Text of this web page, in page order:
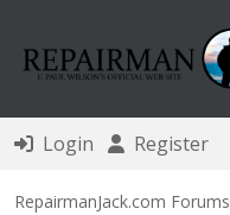
Login Register
RepairmanJack.com Forums